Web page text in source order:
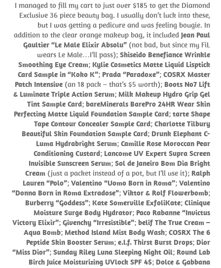
I managed to fill my cart to just over $185 to get the Diamond
Exclusive 36 piece beauty bag. I usually don’t luck into these,
but I was getting a pedicure and was feeling bougie. In
addition to the clear orange makeup bag, it included Jean Paul
Gaultier “Le Male Elixir Absolu”(not bad, but since my FiL
wears Le Male…I’ll pass); Shiseido Benefiance Wrinkle
Smoothing Eye Cream; Kylie Cosmetics Matte Liquid Lisptick
Card Sample in “Koko K”; Prada “Paradoxe”; COSRX Master
Patch Intensive(an 18 pack – that’s $5 worth); Boots No7 Lift
& Luminate Triple Action Serum; Milk Makeup Hydro Grip Gel
Tint Sample Card; bareMinerals BarePro 24HR Wear Skin
Perfecting Matte Liquid Foundation Sample Card; tarte Shape
Tape Contour Concealer Sample Card; Charlotte Tilbury
Beautiful Skin Foundation Sample Card; Drunk Elephant C-
Luma Hydrabright Serum; Camille Rose Moroccan Pear
Conditioning Custard; Lancome UV Expert Supra Screen
Invisible Sunscreen Serum; Sol de Janeiro Bom Dia Bright
Cream(just a packet instead of a pot, but I’ll use it); Ralph
Lauren “Polo”; Valentino “Uomo Born in Roma”; Valentino
“Donna Born in Roma Extradose”; Viktor & Rolf Flowerbomb;
Burberry “Goddess”; Kate Somerville ExfoliKate; Clinique
Moisture Surge Body Hydrator; Paco Rabanne “Invictus
Victory Elixir”; Givenchy “Irresistible”; belif The True Cream –
Aqua Bomb; Method Island Mist Body Wash; COSRX The 6
Peptide Skin Booster Serum; e.l.f. Thirst Burst Drops; Dior
“Miss Dior”; Sunday Riley Luna Sleeping Night Oil; Round Lab
Birch Juice Moisturizing UVlock SPF 45; Dolce & Gabbana